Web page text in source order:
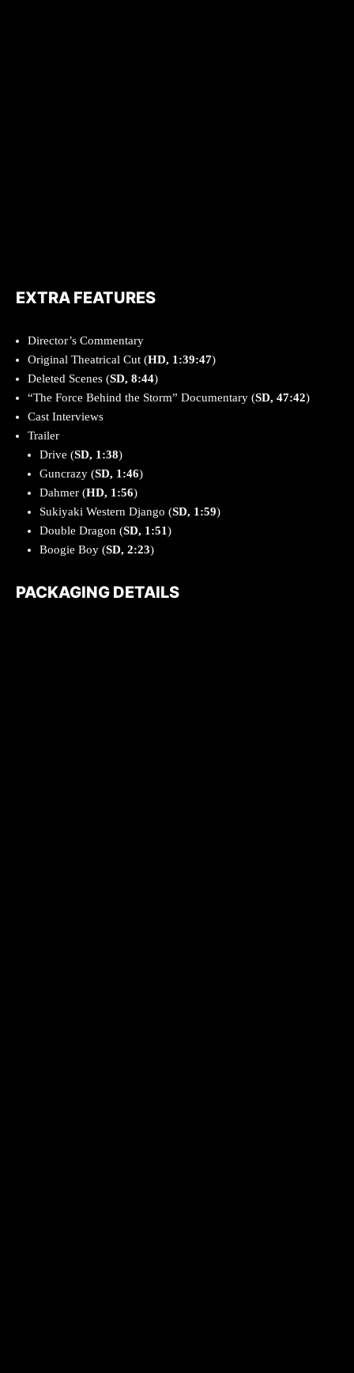
EXTRA FEATURES
Director’s Commentary
Original Theatrical Cut (HD, 1:39:47)
Deleted Scenes (SD, 8:44)
“The Force Behind the Storm” Documentary (SD, 47:42)
Cast Interviews
Trailer
Drive (SD, 1:38)
Guncrazy (SD, 1:46)
Dahmer (HD, 1:56)
Sukiyaki Western Django (SD, 1:59)
Double Dragon (SD, 1:51)
Boogie Boy (SD, 2:23)
PACKAGING DETAILS